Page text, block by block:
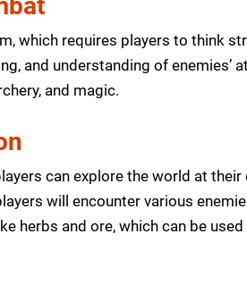
which requires players to think
and understanding of enemies’
and magic.
can explore the world at
will encounter various
herbs and ore, which can be